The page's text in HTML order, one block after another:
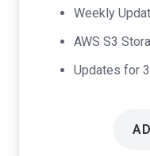
Weekly
AWS S3
Updates for